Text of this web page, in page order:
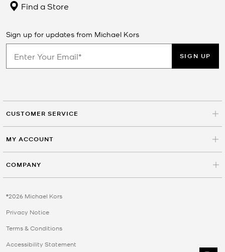
Find a Store
Sign up for updates from Michael Kors
SIGN UP
CUSTOMER SERVICE
MY ACCOUNT
COMPANY
©2026 Michael Kors
Privacy Notice
Terms & Conditions
Accessibility Statement